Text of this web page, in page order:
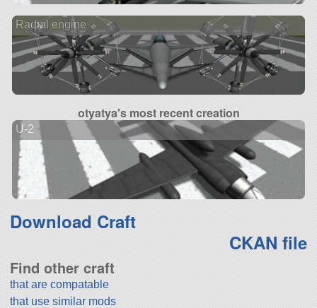
Radial engine
otyatya's most recent creation
U-2
Download Craft
CKAN file
Find other craft
that are compatable
that use similar mods